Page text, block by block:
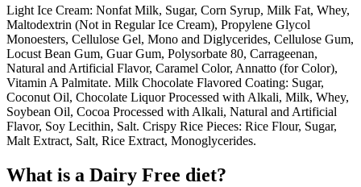
Light Ice Cream: Nonfat Milk, Sugar, Corn Syrup, Milk Fat, Whey,
Maltodextrin (Not in Regular Ice Cream), Propylene Glycol
Monoesters, Cellulose Gel, Mono and Diglycerides, Cellulose Gum,
Locust Bean Gum, Guar Gum, Polysorbate 80, Carrageenan,
Natural and Artificial Flavor, Caramel Color, Annatto (for Color),
Vitamin A Palmitate. Milk Chocolate Flavored Coating: Sugar,
Coconut Oil, Chocolate Liquor Processed with Alkali, Milk, Whey,
Soybean Oil, Cocoa Processed with Alkali, Natural and Artificial
Flavor, Soy Lecithin, Salt. Crispy Rice Pieces: Rice Flour, Sugar,
Malt Extract, Salt, Rice Extract, Monoglycerides.
What is a Dairy Free diet?